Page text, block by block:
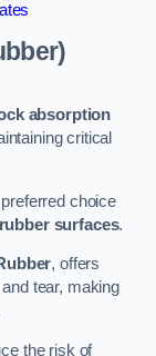
absorption
critical
choice
surfaces.
, offers
tear, making
the risk of